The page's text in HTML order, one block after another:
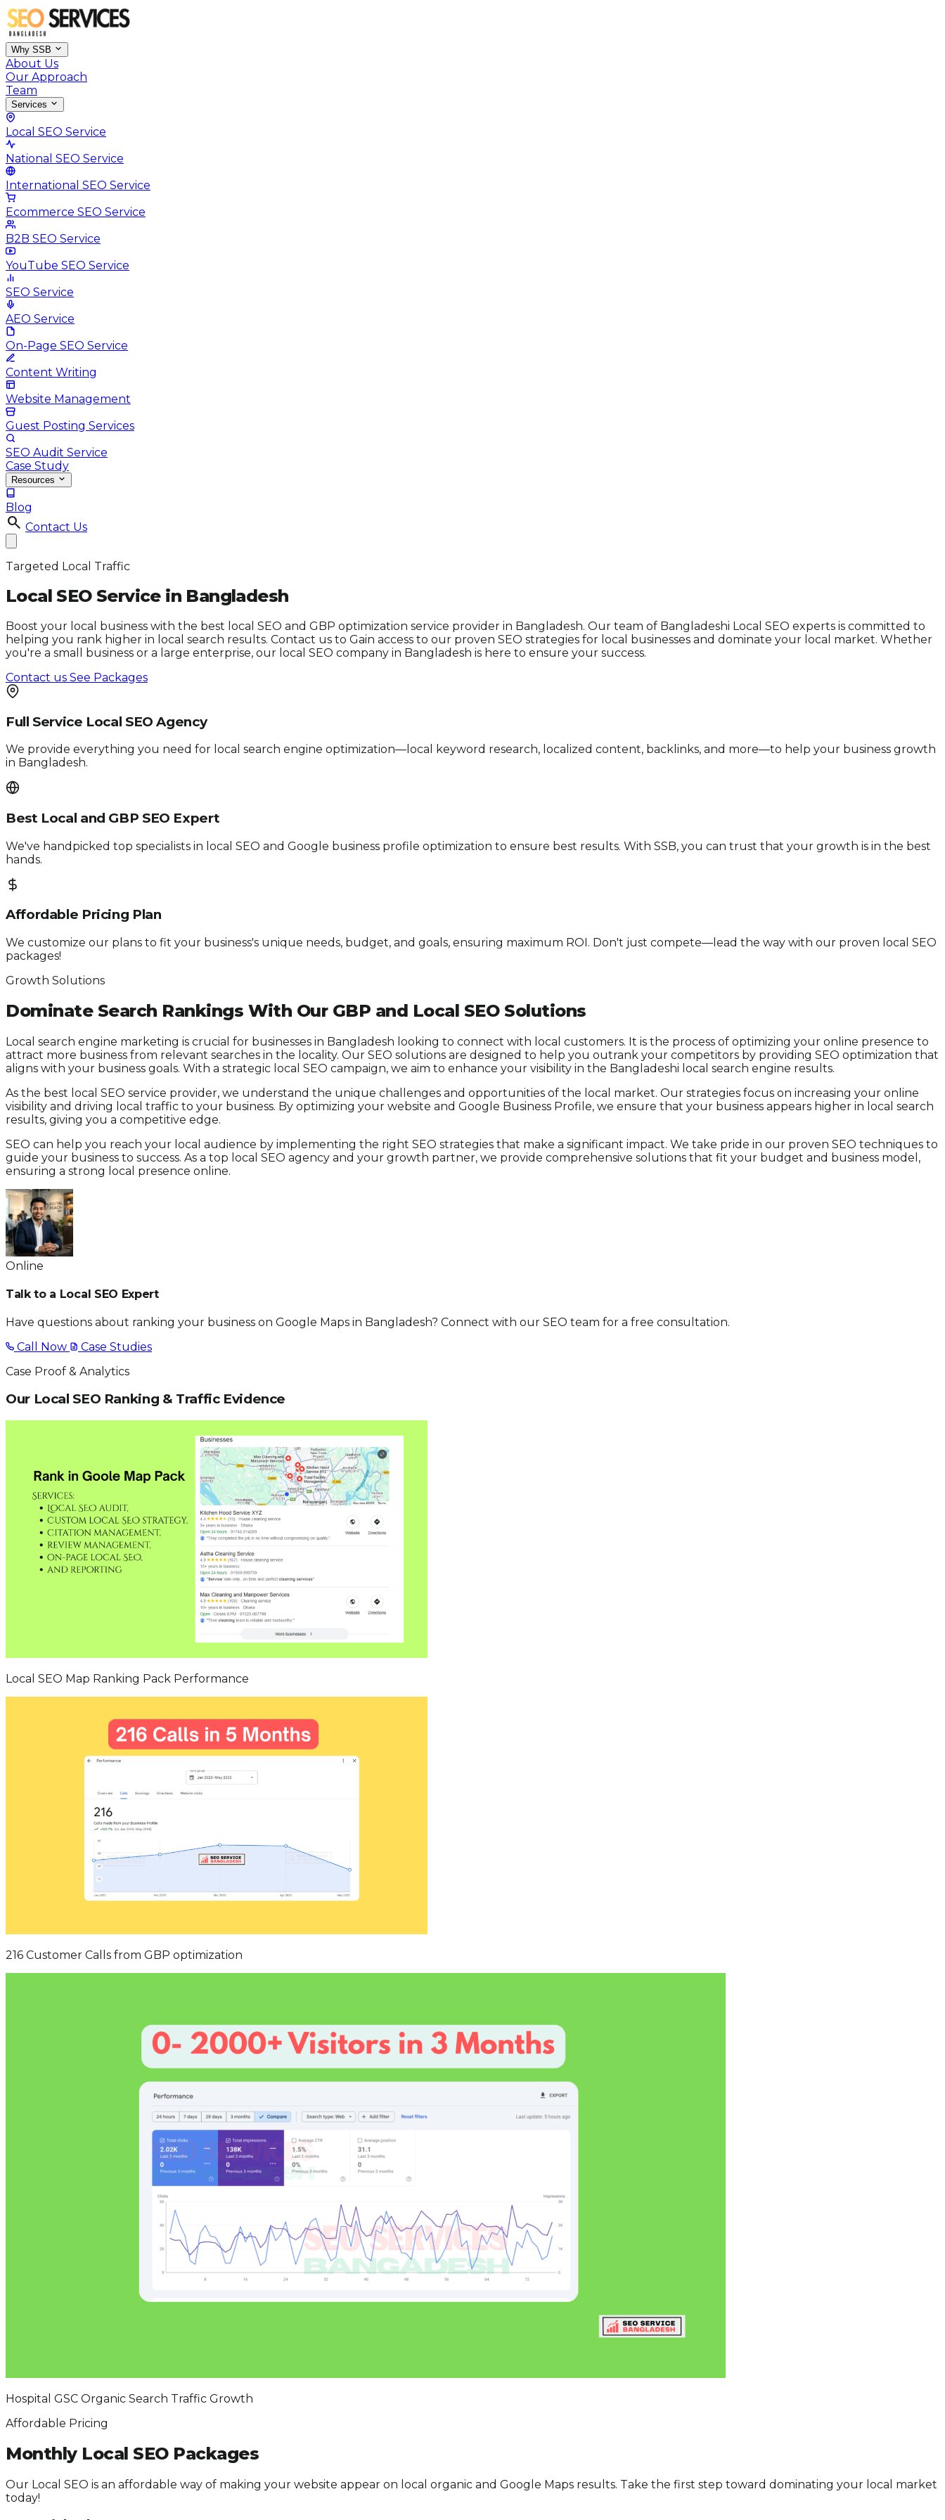
Why SSB
About Us
Our Approach
Team
Services
Local SEO Service
National SEO Service
International SEO Service
Ecommerce SEO Service
B2B SEO Service
YouTube SEO Service
SEO Service
AEO Service
On-Page SEO Service
Content Writing
Website Management
Guest Posting Services
SEO Audit Service
Case Study
Resources
Blog
search Contact Us
Targeted Local Traffic
Local SEO Service in Bangladesh
Boost your local business with the best local SEO and GBP optimization service provider in Bangladesh. Our team of Bangladeshi Local SEO experts is committed to
helping you rank higher in local search results. Contact us to Gain access to our proven SEO strategies for local businesses and dominate your local market. Whether
you're a small business or a large enterprise, our local SEO company in Bangladesh is here to ensure your success.
Contact us See Packages
Full Service Local SEO Agency
We provide everything you need for local search engine optimization—local keyword research, localized content, backlinks, and more—to help your business growth
in Bangladesh.
Best Local and GBP SEO Expert
We've handpicked top specialists in local SEO and Google business profile optimization to ensure best results. With SSB, you can trust that your growth is in the best
hands.
Affordable Pricing Plan
We customize our plans to fit your business's unique needs, budget, and goals, ensuring maximum ROI. Don't just compete—lead the way with our proven local SEO
packages!
Growth Solutions
Dominate Search Rankings With Our GBP and Local SEO Solutions
Local search engine marketing is crucial for businesses in Bangladesh looking to connect with local customers. It is the process of optimizing your online presence to
attract more business from relevant searches in the locality. Our SEO solutions are designed to help you outrank your competitors by providing SEO optimization that
aligns with your business goals. With a strategic local SEO campaign, we aim to enhance your visibility in the Bangladeshi local search engine results.
As the best local SEO service provider, we understand the unique challenges and opportunities of the local market. Our strategies focus on increasing your online
visibility and driving local traffic to your business. By optimizing your website and Google Business Profile, we ensure that your business appears higher in local search
results, giving you a competitive edge.
SEO can help you reach your local audience by implementing the right SEO strategies that make a significant impact. We take pride in our proven SEO techniques to
guide your business to success. As a top local SEO agency and your growth partner, we provide comprehensive solutions that fit your budget and business model,
ensuring a strong local presence online.
Online
Talk to a Local SEO Expert
Have questions about ranking your business on Google Maps in Bangladesh? Connect with our SEO team for a free consultation.
Call Now
Case Studies
Case Proof & Analytics
Our Local SEO Ranking & Traffic Evidence
Local SEO Map Ranking Pack Performance
216 Customer Calls from GBP optimization
Hospital GSC Organic Search Traffic Growth
Affordable Pricing
Monthly Local SEO Packages
Our Local SEO is an affordable way of making your website appear on local organic and Google Maps results. Take the first step toward dominating your local market
today!